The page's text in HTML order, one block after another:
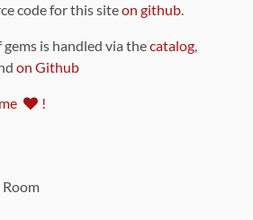
code for this siteon github.
is handled via thecatalog,
on Github
!